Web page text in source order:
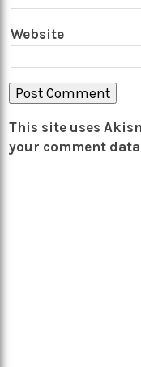
Website
This site uses
your comment